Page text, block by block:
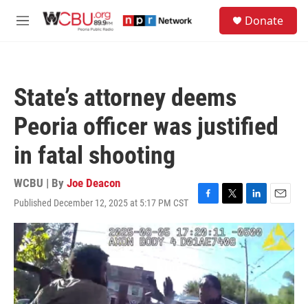
M
Donate
State’s attorney deems
Peoria officer was justified
in fatal shooting
WCBU | By Joe Deacon
Published December 12, 2025 at 5:17 PM CST
F
a
c
e
o
o
k
T
w
i
t
t
e
r
L
i
n
k
e
d
I
n
E
m
a
i